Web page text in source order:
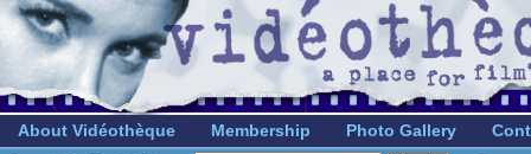
About Vidéothèque Membership Photo Gallery